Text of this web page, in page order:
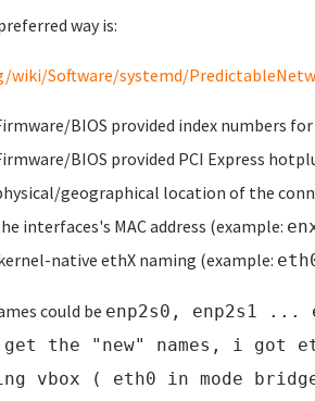
way is:
Software/systemd/
BIOS provided index numbers
BIOS provided PCI Express
geographical location of the
interfaces's MAC address (example:
native ethX naming (example:
could be enp2s0, enp2s1 ...
the "new" names, i got
vbox ( eth0 in mode